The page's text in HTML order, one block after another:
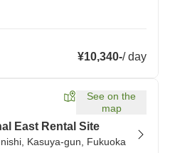
¥10,340-/day
See on the
map
East Rental Site
Kasuya-gun, Fukuoka